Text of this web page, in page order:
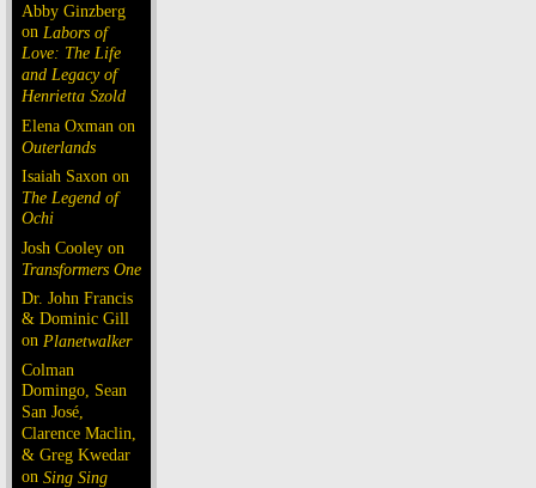
Abby Ginzberg
on Labors of
Love: The Life
and Legacy of
Henrietta Szold
Elena Oxman on
Outerlands
Isaiah Saxon on
The Legend of
Ochi
Josh Cooley on
Transformers One
Dr. John Francis
& Dominic Gill
on Planetwalker
Colman
Domingo, Sean
San José,
Clarence Maclin,
& Greg Kwedar
on Sing Sing